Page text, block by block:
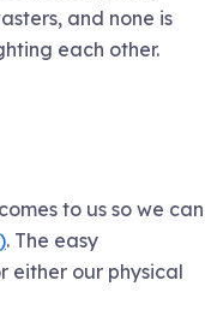
and none is
each other.
to us so we can
. The easy
either our physical